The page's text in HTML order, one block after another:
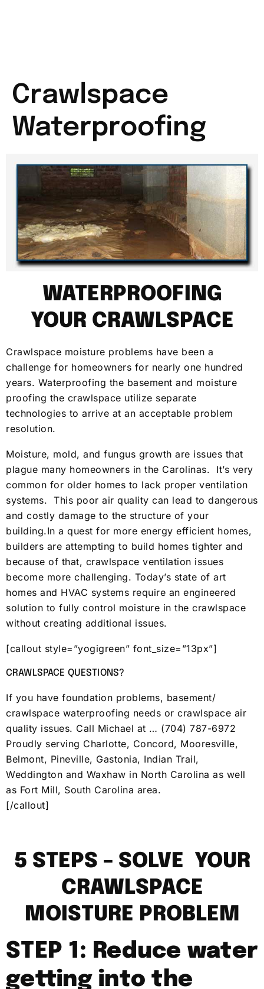
Crawlspace
Waterproofing
WATERPROOFING
YOUR CRAWLSPACE
Crawlspace moisture problems have been a
challenge for homeowners for nearly one hundred
years. Waterproofing the basement and moisture
proofing the crawlspace utilize separate
technologies to arrive at an acceptable problem
resolution.
Moisture, mold, and fungus growth are issues that
plague many homeowners in the Carolinas. It’s very
common for older homes to lack proper ventilation
systems. This poor air quality can lead to dangerous
and costly damage to the structure of your
building.In a quest for more energy efficient homes,
builders are attempting to build homes tighter and
because of that, crawlspace ventilation issues
become more challenging. Today’s state of art
homes and HVAC systems require an engineered
solution to fully control moisture in the crawlspace
without creating additional issues.
[callout style=”yogigreen” font_size=”13px”]
CRAWLSPACE QUESTIONS?
If you have foundation problems, basement/
crawlspace waterproofing needs or crawlspace air
quality issues. Call Michael at … (704) 787-6972
Proudly serving Charlotte, Concord, Mooresville,
Belmont, Pineville, Gastonia, Indian Trail,
Weddington and Waxhaw in North Carolina as well
as Fort Mill, South Carolina area.
[/callout]
5 STEPS – SOLVE YOUR
CRAWLSPACE
MOISTURE PROBLEM
STEP 1: Reduce water
getting into the